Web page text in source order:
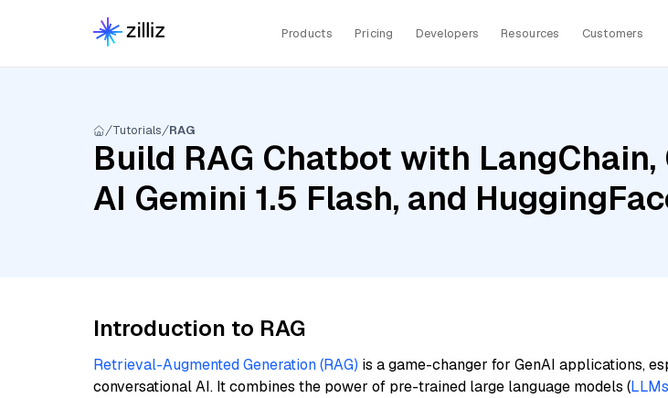
Products Pricing Developers Resources Customers
Tutorials RAG
Build RAG Chatbot with
AI Gemini 1.5 Flash, and
Introduction to RAG
Retrieval-Augmented Generation (RAG) is a game-changer for GenAI applications,
conversational AI. It combines the power of pre-trained large language models (LLMs